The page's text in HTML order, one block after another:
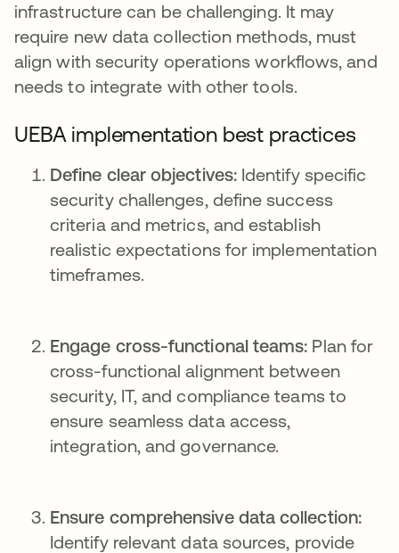
infrastructure can be challenging. It may
require new data collection methods, must
align with security operations workflows, and
needs to integrate with other tools.
UEBA implementation best practices
Define clear objectives: Identify specific
security challenges, define success
criteria and metrics, and establish
realistic expectations for implementation
timeframes.
Engage cross-functional teams: Plan for
cross-functional alignment between
security, IT, and compliance teams to
ensure seamless data access,
integration, and governance.
Ensure comprehensive data collection:
Identify relevant data sources, provide